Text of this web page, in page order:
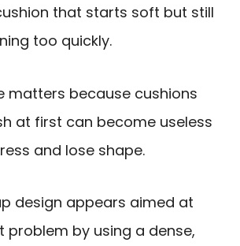
that starts soft but still
too quickly.
matters because cushions
at first can become useless
and lose shape.
design appears aimed at
problem by using a dense,